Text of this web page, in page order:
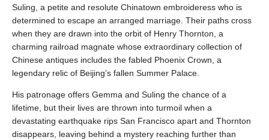
Suling, a petite and resolute Chinatown embroideress who is
determined to escape an arranged marriage. Their paths cross
when they are drawn into the orbit of Henry Thornton, a
charming railroad magnate whose extraordinary collection of
Chinese antiques includes the fabled Phoenix Crown, a
legendary relic of Beijing’s fallen Summer Palace.
His patronage offers Gemma and Suling the chance of a
lifetime, but their lives are thrown into turmoil when a
devastating earthquake rips San Francisco apart and Thornton
disappears, leaving behind a mystery reaching further than